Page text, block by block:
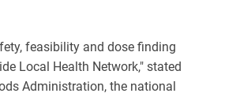
feasibility and dose finding
Local Health Network," stated
Administration, the national